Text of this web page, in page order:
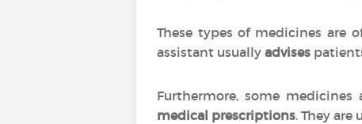
These types of medicines are
assistant usually advises
Furthermore, some
medical prescriptions. They are